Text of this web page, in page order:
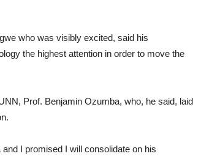
who was visibly excited, said his
the highest attention in order to move the
Prof. Benjamin Ozumba, who, he said, laid
I promised I will consolidate on his